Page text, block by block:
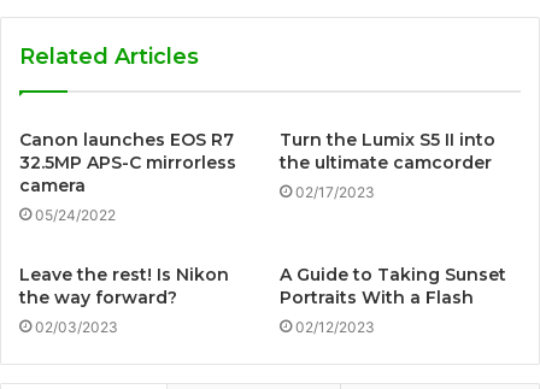
Related Articles
Canon launches EOS R7
32.5MP APS-C mirrorless
camera
05/24/2022
Turn the Lumix S5 II into
the ultimate camcorder
02/17/2023
Leave the rest! Is Nikon
the way forward?
02/03/2023
A Guide to Taking Sunset
Portraits With a Flash
02/12/2023